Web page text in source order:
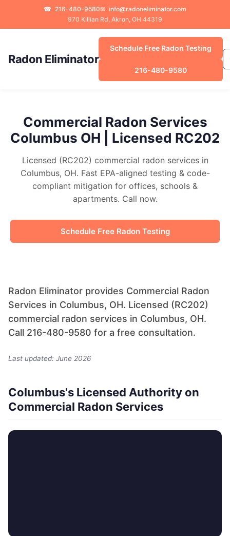
☎ 216-480-9580✉ info@radoneliminator.com
970 Killian Rd, Akron, OH 44319
Radon Eliminator
Schedule Free Radon Testing
216-480-9580
Commercial Radon Services
Columbus OH | Licensed RC202
Licensed (RC202) commercial radon services in
Columbus, OH. Fast EPA-aligned testing & code-
compliant mitigation for offices, schools &
apartments. Call now.
Schedule Free Radon Testing
Radon Eliminator provides Commercial Radon
Services in Columbus, OH. Licensed (RC202)
commercial radon services in Columbus, OH.
Call 216-480-9580 for a free consultation.
Last updated: June 2026
Columbus's Licensed Authority on
Commercial Radon Services